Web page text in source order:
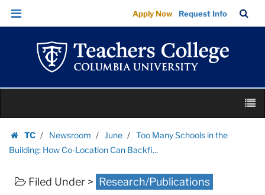
Too
Many
Schools
Building:
Co-
Location
Can
Skip
Skip
navigation
Apply Now Request Info
Bar
content
TC
Homepage
Newsroom June
Too Many Schools in the
Building: How Co-Location Can Backfi...
Filed Under > Research/Publications